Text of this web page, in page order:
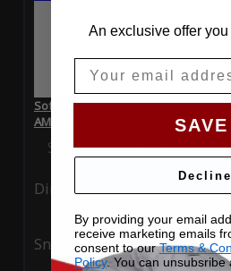
SoftTec Stretch Satin Car Cover for
AMG 2024 Sedan
Special Price$179.99
Ding
Snow UV
An exclusive offer
By providing your email
receive marketing emails
consent to ourTerms &
Policy. You can unsubsribe